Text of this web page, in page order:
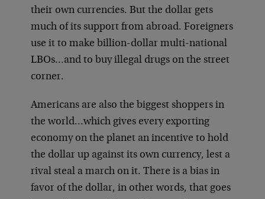
their own currencies. But the dollar gets
much of its support from abroad. Foreigners
use it to make billion-dollar multi-national
LBOs…and to buy illegal drugs on the street
corner.
Americans are also the biggest shoppers in
the world…which gives every exporting
economy on the planet an incentive to hold
the dollar up against its own currency, lest a
rival steal a march on it. There is a bias in
favor of the dollar, in other words, that goes